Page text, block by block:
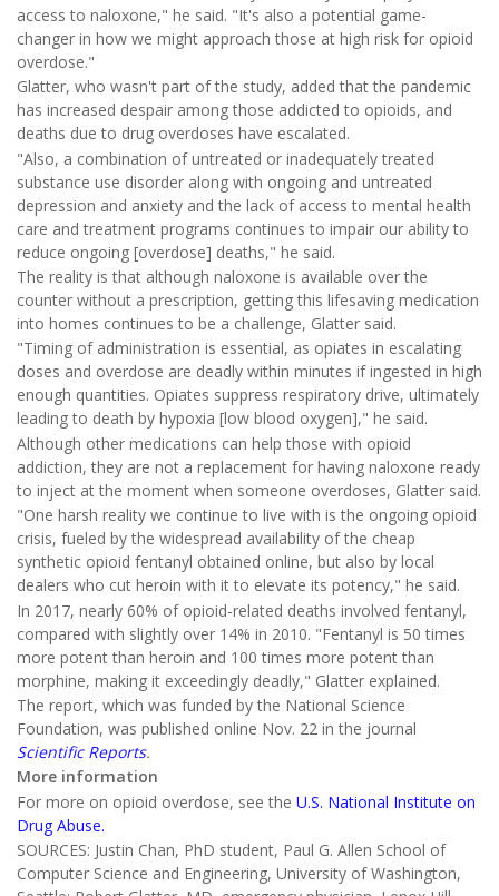
access to naloxone," he said. "It's also a potential game-
changer in how we might approach those at high risk for opioid
overdose."
Glatter, who wasn't part of the study, added that the pandemic
has increased despair among those addicted to opioids, and
deaths due to drug overdoses have escalated.
"Also, a combination of untreated or inadequately treated
substance use disorder along with ongoing and untreated
depression and anxiety and the lack of access to mental health
care and treatment programs continues to impair our ability to
reduce ongoing [overdose] deaths," he said.
The reality is that although naloxone is available over the
counter without a prescription, getting this lifesaving medication
into homes continues to be a challenge, Glatter said.
"Timing of administration is essential, as opiates in escalating
doses and overdose are deadly within minutes if ingested in high
enough quantities. Opiates suppress respiratory drive, ultimately
leading to death by hypoxia [low blood oxygen]," he said.
Although other medications can help those with opioid
addiction, they are not a replacement for having naloxone ready
to inject at the moment when someone overdoses, Glatter said.
"One harsh reality we continue to live with is the ongoing opioid
crisis, fueled by the widespread availability of the cheap
synthetic opioid fentanyl obtained online, but also by local
dealers who cut heroin with it to elevate its potency," he said.
In 2017, nearly 60% of opioid-related deaths involved fentanyl,
compared with slightly over 14% in 2010. "Fentanyl is 50 times
more potent than heroin and 100 times more potent than
morphine, making it exceedingly deadly," Glatter explained.
The report, which was funded by the National Science
Foundation, was published online Nov. 22 in the journal
Scientific Reports.
More information
For more on opioid overdose, see the U.S. National Institute on
Drug Abuse.
SOURCES: Justin Chan, PhD student, Paul G. Allen School of
Computer Science and Engineering, University of Washington,